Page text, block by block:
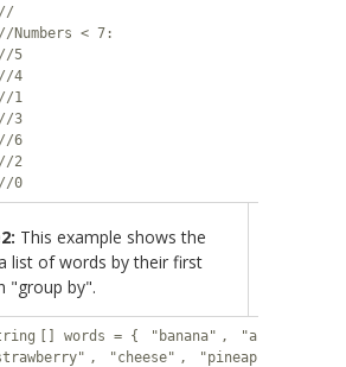
//
//Numbers < 7:
//5
//4
//1
//3
//6
//2
//0
This example shows the
list of words by their first
"group by".
[] words = { "banana" , "apple"
, "cheese" , "pineapple"